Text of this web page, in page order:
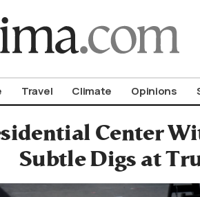
Travel Climate Opinions
Center
Subtle Digs at